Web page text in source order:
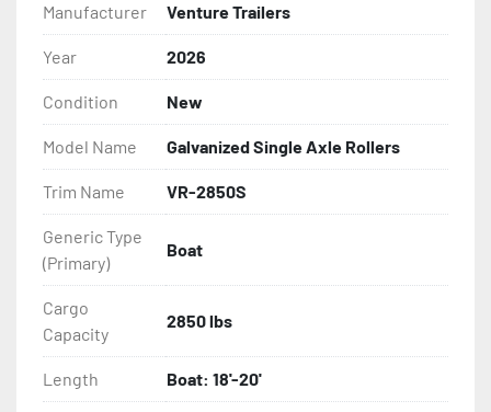
- D.O.T. Composite Brake Line with Brass Fittings
- Balanced Radial Tires
- Eliminator GalvX Vented Rotor Disc Brakes
- Super Lube Spindles
- Wheel Balancing
- Galvanized Hardware, U-bolts, Winch Stand, Axles,
Tongue
Manufacturer Venture Trailers
Year 2026
Condition New
Model Name Galvanized Single Axle Rollers
Trim Name VR-2850S
Generic Type
(Primary)
Boat
Cargo
Capacity
2850 lbs
Length Boat: 18'-20'